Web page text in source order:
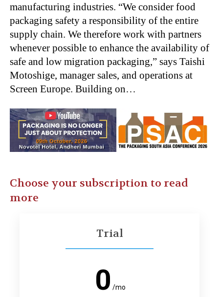
manufacturing industries. “We consider food
packaging safety a responsibility of the entire
supply chain. We therefore work with partners
whenever possible to enhance the availability of
safe and low migration packaging,” says Taishi
Motoshige, manager sales, and operations at
Screen Europe. Building on…
Choose your subscription to read
more
Trial
0 /mo